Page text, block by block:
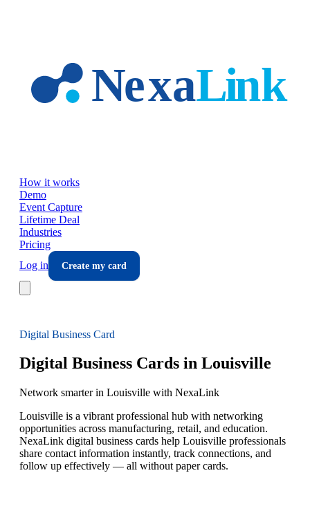
How it works
Demo
Event Capture
Lifetime Deal
Industries
Pricing
Log in
Create my card
Digital Business Card
Digital Business Cards in Louisville
Network smarter in Louisville with NexaLink
Louisville is a vibrant professional hub with networking
opportunities across manufacturing, retail, and education.
NexaLink digital business cards help Louisville professionals
share contact information instantly, track connections, and
follow up effectively — all without paper cards.